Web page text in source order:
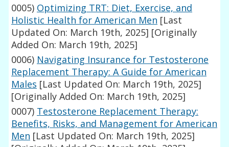
0005) Optimizing TRT: Diet, Exercise, and
Holistic Health for American Men [Last
Updated On: March 19th, 2025] [Originally
Added On: March 19th, 2025]
0006) Navigating Insurance for Testosterone
Replacement Therapy: A Guide for American
Males [Last Updated On: March 19th, 2025]
[Originally Added On: March 19th, 2025]
0007) Testosterone Replacement Therapy:
Benefits, Risks, and Management for American
Men [Last Updated On: March 19th, 2025]